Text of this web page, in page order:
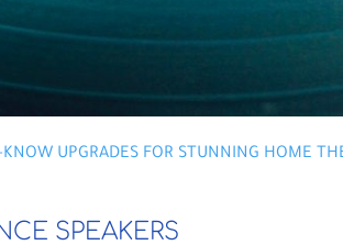
UPGRADES FOR STUNNING HOME
SPEAKERS